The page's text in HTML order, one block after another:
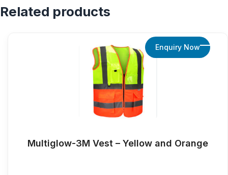
Related products
Multiglow-3M Vest – Yellow and Orange
Enquiry Now